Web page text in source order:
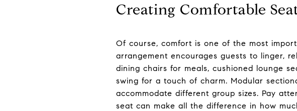
Creating Comfortable
Of course, comfort is one of the most
arrangement encourages guests to linger,
dining chairs for meals, cushioned lounge
swing for a touch of charm. Modular
accommodate different group sizes. Pay
seat can make all the difference in how